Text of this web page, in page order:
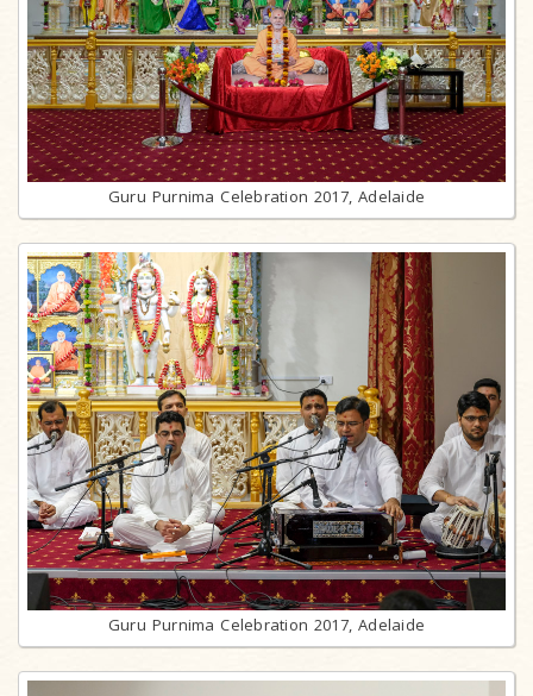
Guru Purnima Celebration 2017, Adelaide
Guru Purnima Celebration 2017, Adelaide